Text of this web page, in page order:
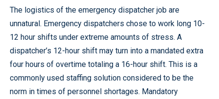
The logistics of the emergency dispatcher job are
unnatural. Emergency dispatchers chose to work long 10-
12 hour shifts under extreme amounts of stress. A
dispatcher’s 12-hour shift may turn into a mandated extra
four hours of overtime totaling a 16-hour shift. This is a
commonly used staffing solution considered to be the
norm in times of personnel shortages. Mandatory